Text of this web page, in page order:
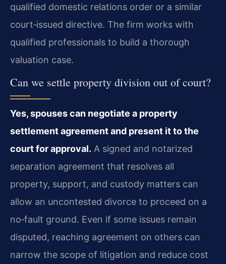
qualified domestic relations order or a similar
court‑issued directive. The firm works with
qualified professionals to build a thorough
valuation case.
Can we settle property division out of court?
Yes, spouses can negotiate a property
settlement agreement and present it to the
court for approval. A signed and notarized
separation agreement that resolves all
property, support, and custody matters can
allow an uncontested divorce to proceed on a
no‑fault ground. Even if some issues remain
disputed, reaching agreement on others can
narrow the scope of litigation and reduce cost